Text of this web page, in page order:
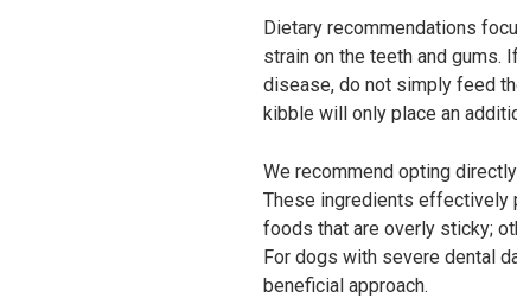
Dietary recommendations
strain on the teeth and gums.
disease, do not simply feed
kibble will only place an
We recommend opting
These ingredients effectively
foods that are overly sticky;
For dogs with severe dental
beneficial approach.